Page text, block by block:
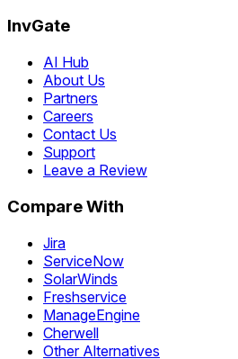
InvGate
AI Hub
About Us
Partners
Careers
Contact Us
Support
Leave a Review
Compare With
Jira
ServiceNow
SolarWinds
Freshservice
ManageEngine
Cherwell
Other Alternatives